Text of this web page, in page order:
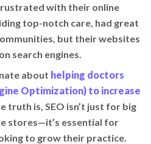
with their online
top-notch care, had great
but their websites
search engines.
about helping doctors
Optimization) to increase
truth is, SEO isn’t just for big
stores—it’s essential for
to grow their practice.